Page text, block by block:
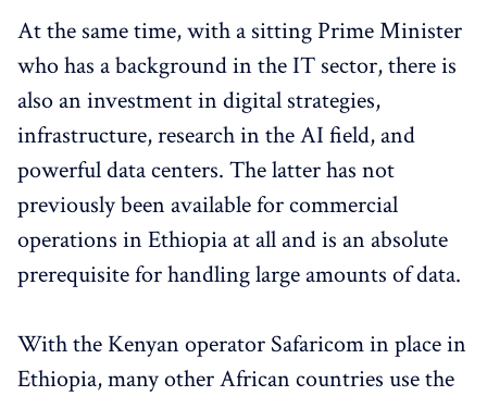
At the same time, with a sitting Prime Minister
who has a background in the IT sector, there is
also an investment in digital strategies,
infrastructure, research in the AI ​​field, and
powerful data centers. The latter has not
previously been available for commercial
operations in Ethiopia at all and is an absolute
prerequisite for handling large amounts of data.
With the Kenyan operator Safaricom in place in
Ethiopia, many other African countries use the